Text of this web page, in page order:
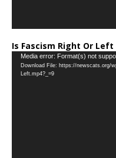
Is Fascism Right Or Left
Video
Player
Media error: Format(s) not
Download File: https://newscats.org/
Left.mp4?_=9